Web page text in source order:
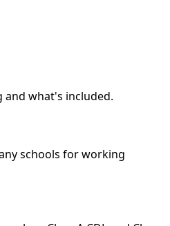
and what's included.
schools for working